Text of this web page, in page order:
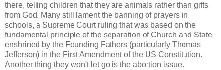
there, telling children that they are animals rather than gifts
from God. Many still lament the banning of prayers in
schools, a Supreme Court ruling that was based on the
fundamental principle of the separation of Church and State
enshrined by the Founding Fathers (particularly Thomas
Jefferson) in the First Amendment of the US Constitution.
Another thing they won't let go is the abortion issue.